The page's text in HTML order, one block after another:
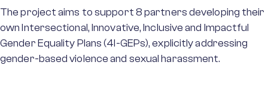
The project aims to support 8 partners developing their
own Intersectional, Innovative, Inclusive and Impactful
Gender Equality Plans (4I-GEPs), explicitly addressing
gender-based violence and sexual harassment.